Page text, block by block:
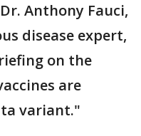
Anthony Fauci,
disease expert,
on the
are
variant."